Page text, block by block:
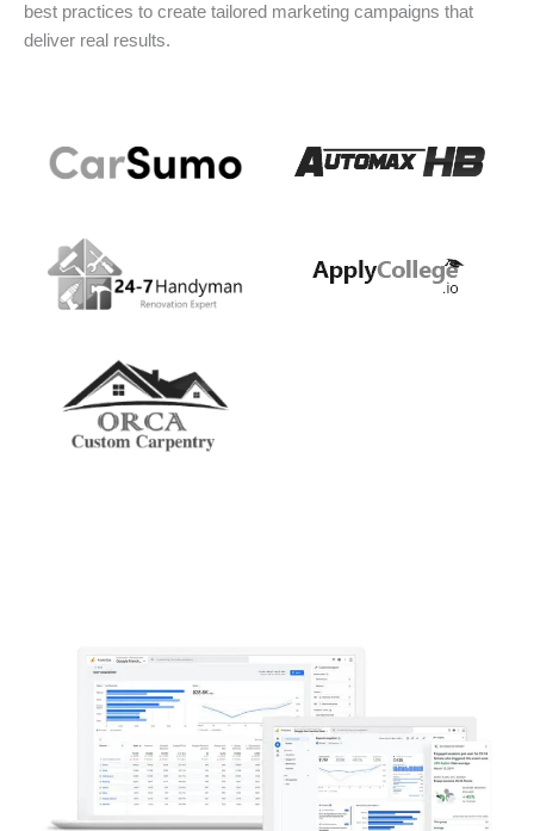
best practices to create tailored marketing campaigns that
deliver real results.